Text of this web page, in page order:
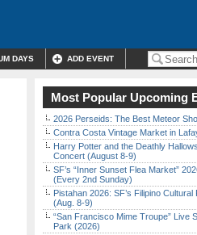
DAYS ADD EVENT
Most Popular Upcoming
2026 Perseids: The Best Meteor
Contra Costa Vintage Market in
Harry Potter and the Deathly
Concert (August 8-9)
SF’s “Inner Sunset Flea Market”
(Every 2nd Sunday)
Pistahan 2026: SF’s Filipino
(Aug. 8-9)
“San Francisco Mime Troupe” Live
Park (2026)